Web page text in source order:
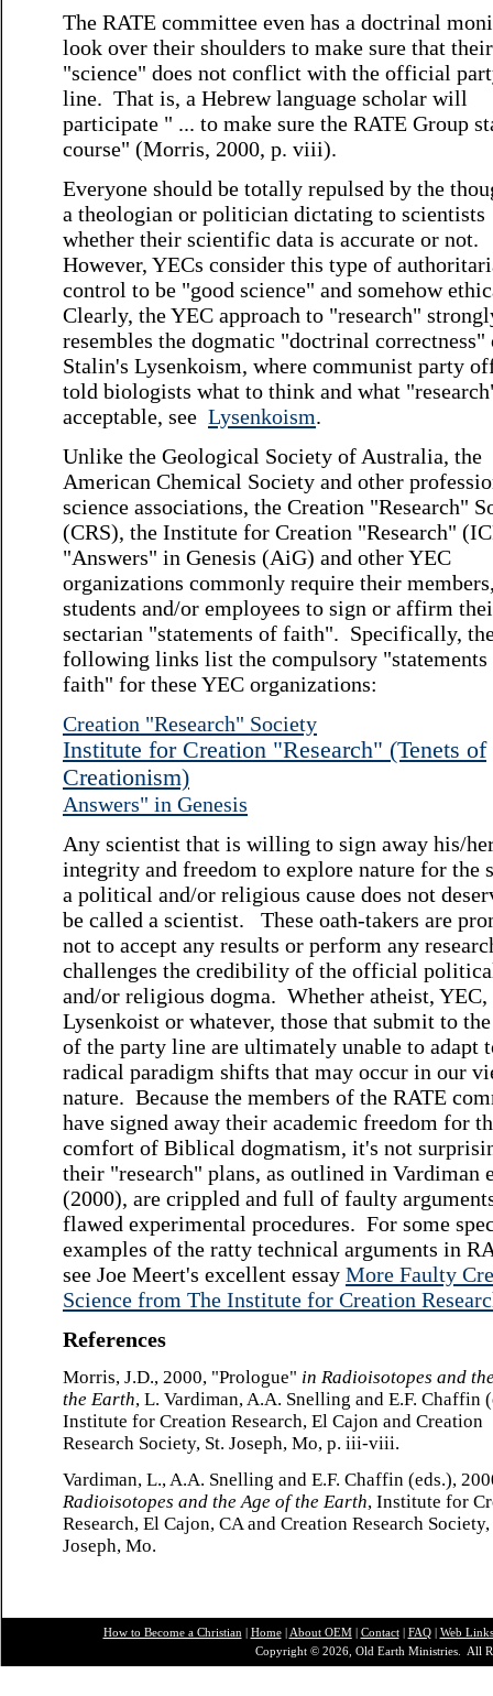
The RATE committee even has a doctrinal
look over their shoulders to make sure that their
"science" does not conflict with the official
line. That is, a Hebrew language scholar will
participate " ... to make sure the RATE Group
course" (Morris, 2000, p. viii).
Everyone should be totally repulsed by the
a theologian or politician dictating to scientists
whether their scientific data is accurate or not.
However, YECs consider this type of
control to be "good science" and somehow
Clearly, the YEC approach to "research"
resembles the dogmatic "doctrinal correctness"
Stalin's Lysenkoism, where communist party
told biologists what to think and what
acceptable, see Lysenkoism.
Unlike the Geological Society of Australia, the
American Chemical Society and other
science associations, the Creation "Research"
(CRS), the Institute for Creation "Research"
"Answers" in Genesis (AiG) and other YEC
organizations commonly require their
students and/or employees to sign or affirm
sectarian "statements of faith". Specifically,
following links list the compulsory "statements
faith" for these YEC organizations:
Creation "Research" Society
Institute for Creation "Research" (Tenets of
Creationism)
Answers" in Genesis
Any scientist that is willing to sign away his/
integrity and freedom to explore nature for the
a political and/or religious cause does not
be called a scientist. These oath-takers are
not to accept any results or perform any
challenges the credibility of the official
and/or religious dogma. Whether atheist, YEC,
Lysenkoist or whatever, those that submit to
of the party line are ultimately unable to adapt
radical paradigm shifts that may occur in our
nature. Because the members of the RATE
have signed away their academic freedom for
comfort of Biblical dogmatism, it's not
their "research" plans, as outlined in Vardiman
(2000), are crippled and full of faulty
flawed experimental procedures. For some
examples of the ratty technical arguments in
see Joe Meert's excellent essay More Faulty
Science from The Institute for Creation
References
Morris, J.D., 2000, "Prologue" in Radioisotopes and
the Earth, L. Vardiman, A.A. Snelling and E.F. Chaffin
Institute for Creation Research, El Cajon and Creation
Research Society, St. Joseph, Mo, p. iii-viii.
Vardiman, L., A.A. Snelling and E.F. Chaffin (eds.),
Radioisotopes and the Age of the Earth, Institute for
Research, El Cajon, CA and Creation Research Society,
Joseph, Mo.
How to Become a Christian Home| About OEM| Contact| FAQ| Web Links
Copyright © 2026, Old Earth Ministries. All